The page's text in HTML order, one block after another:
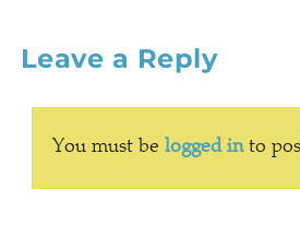
Leave a Reply
You must be logged into